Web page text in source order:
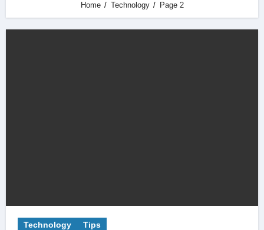
Home Technology Page 2
Technology Tips